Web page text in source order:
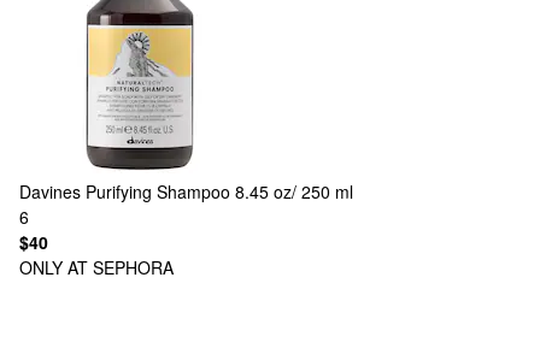
Davines Purifying Shampoo 8.45 oz/ 250 ml
6
$40
ONLY AT SEPHORA